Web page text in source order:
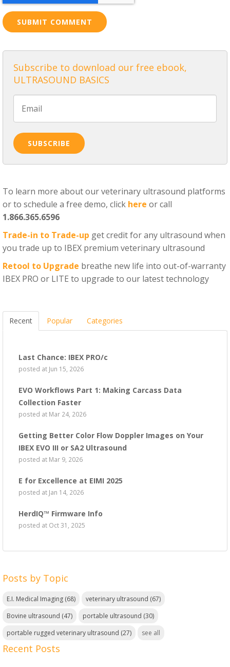
Subscribe to download our free ebook,
ULTRASOUND BASICS
To learn more about our veterinary ultrasound platforms
or to schedule a free demo, click here or call
1.866.365.6596
Trade-in to Trade-up get credit for any ultrasound when
you trade up to IBEX premium veterinary ultrasound
Retool to Upgrade breathe new life into out-of-warranty
IBEX PRO or LITE to upgrade to our latest technology
Recent Popular Categories
Last Chance: IBEX PRO/c
posted at Jun 15, 2026
EVO Workflows Part 1: Making Carcass Data
Collection Faster
posted at Mar 24, 2026
Getting Better Color Flow Doppler Images on Your
IBEX EVO III or SA2 Ultrasound
posted at Mar 9, 2026
E for Excellence at EIMI 2025
posted at Jan 14, 2026
HerdIQ™ Firmware Info
posted at Oct 31, 2025
Posts by Topic
E.I. Medical Imaging (68) veterinary ultrasound (67)
Bovine ultrasound (47) portable ultrasound (30)
portable rugged veterinary ultrasound (27) see all
Recent Posts